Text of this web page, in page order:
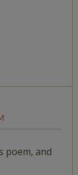
poem, and